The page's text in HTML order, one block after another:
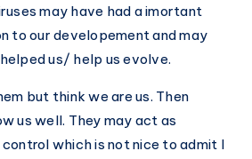
may have had a imortant
to our developement and may
us/ help us evolve.
but think we are us. Then
us well. They may act as
which is not nice to admit I